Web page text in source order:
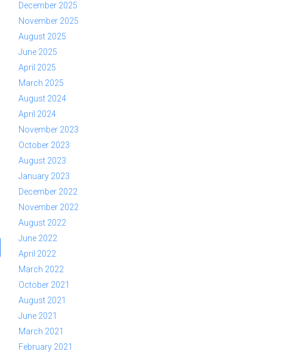
December 2025
November 2025
August 2025
June 2025
April 2025
March 2025
August 2024
April 2024
November 2023
October 2023
August 2023
January 2023
December 2022
November 2022
August 2022
June 2022
April 2022
March 2022
October 2021
August 2021
June 2021
March 2021
February 2021